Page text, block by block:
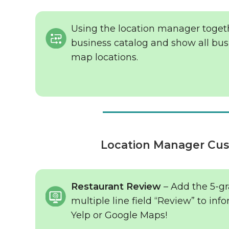
Using the location manager
business catalog and show all
map locations.
Location Manager
Restaurant Review – Add the 5-
multiple line field “Review” to
Yelp or Google Maps!